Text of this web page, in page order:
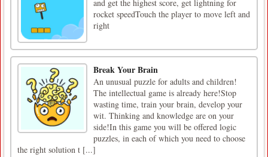
and get the highest score, get lightning for
rocket speedTouch the player to move left and
right
Break Your Brain
An unusual puzzle for adults and children!
The intellectual game is already here!Stop
wasting time, train your brain, develop your
wit. Thinking and knowledge are on your
side!In this game you will be offered logic
puzzles, in each of which you need to choose
the right solution t [...]